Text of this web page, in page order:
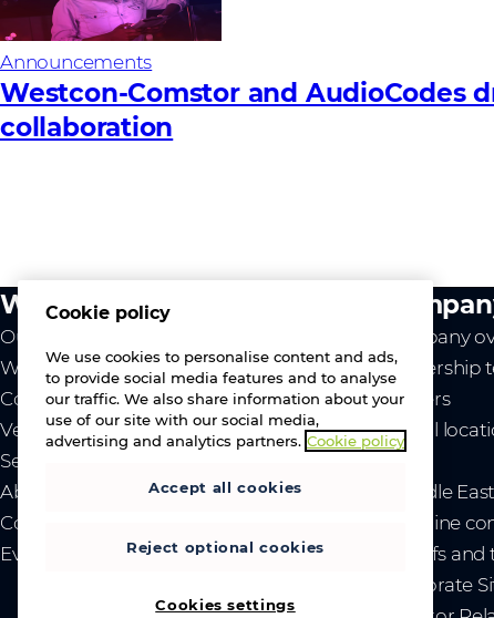
Announcements
Westcon-Comstor and AudioCodes
collaboration
What we do
Our value
Westcon
Comstor
Vendors
Services
About us
Contact us
Events
Company
Leadership
Careers
Global
- Middle
- Ukraine
- Tariffs
Corporate
Cookie policy
We use cookies to personalise content and ads,
to provide social media features and to analyse
our traffic. We also share information about your
use of our site with our social media,
advertising and analytics partners. Cookie policy
Accept all cookies
Reject optional cookies
Cookies settings